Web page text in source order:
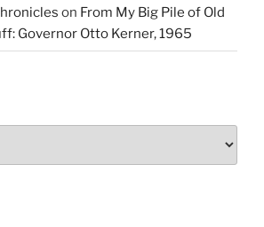
on From My Big Pile of Old
Governor Otto Kerner, 1965